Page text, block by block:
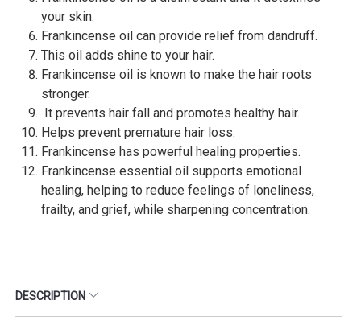
your skin.
Frankincense oil can provide relief from dandruff.
This oil adds shine to your hair.
Frankincense oil is known to make the hair roots
stronger.
It prevents hair fall and promotes healthy hair.
Helps prevent premature hair loss.
Frankincense has powerful healing properties.
Frankincense essential oil supports emotional
healing, helping to reduce feelings of loneliness,
frailty, and grief, while sharpening concentration.
DESCRIPTION